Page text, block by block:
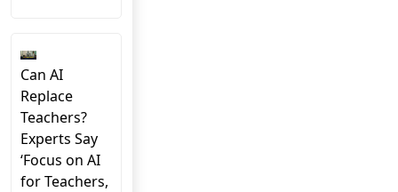
Can AI
Replace
Teachers?
Experts Say
‘Focus on AI
for Teachers,